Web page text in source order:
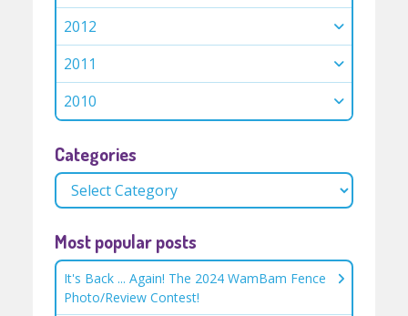
2012
2011
2010
Categories
Most popular posts
It's Back ... Again! The 2024 WamBam Fence
Photo/Review Contest!